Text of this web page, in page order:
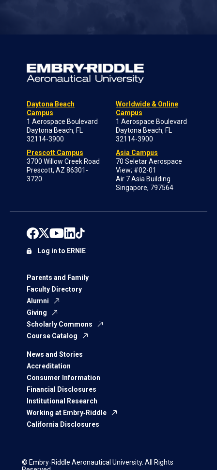
Daytona Beach
Campus
1 Aerospace Boulevard
Daytona Beach, FL
32114-3900
Prescott Campus
3700 Willow Creek Road
Prescott, AZ 86301-
3720
Worldwide & Online
Campus
1 Aerospace Boulevard
Daytona Beach, FL
32114-3900
Asia Campus
70 Seletar Aerospace
View; #02-01
Air 7 Asia Building
Singapore, 797564
Parents and Family
Faculty Directory
Alumni
Giving
Scholarly Commons
Course Catalog
News and Stories
Accreditation
Consumer Information
Financial Disclosures
Institutional Research
Working at Embry‑Riddle
California Disclosures
Log in to ERNIE
© Embry‑Riddle Aeronautical University. All Rights